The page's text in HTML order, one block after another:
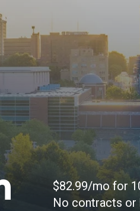
$82.99/mo for
No contracts or